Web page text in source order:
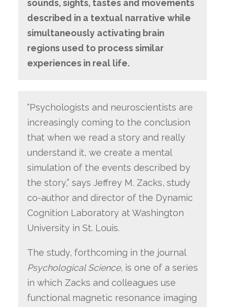
sounds, sights, tastes and movements
described in a textual narrative while
simultaneously activating brain
regions used to process similar
experiences in real life.
“Psychologists and neuroscientists are
increasingly coming to the conclusion
that when we read a story and really
understand it, we create a mental
simulation of the events described by
the story,” says Jeffrey M. Zacks, study
co-author and director of the Dynamic
Cognition Laboratory at Washington
University in St. Louis.
The study, forthcoming in the journal
Psychological Science, is one of a series
in which Zacks and colleagues use
functional magnetic resonance imaging